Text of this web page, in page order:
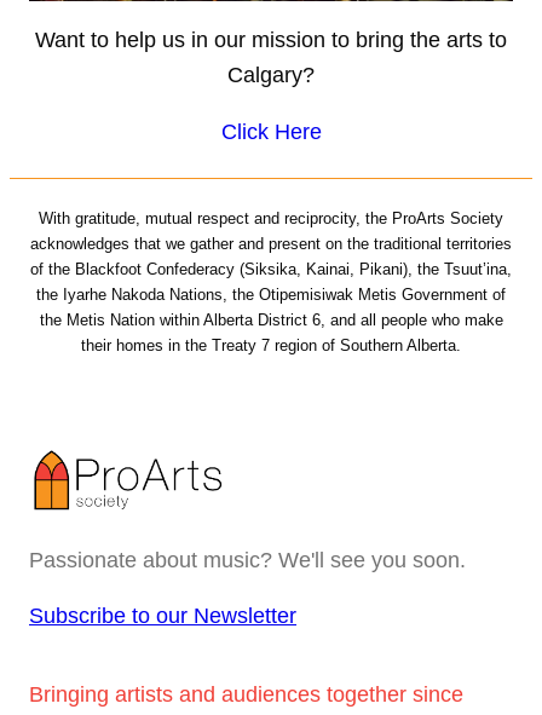
Want to help us in our mission to bring the arts to
Calgary?
Click Here
With gratitude, mutual respect and reciprocity, the ProArts Society
acknowledges that we gather and present on the traditional territories
of the Blackfoot Confederacy (Siksika, Kainai, Pikani), the Tsuut’ina,
the Iyarhe Nakoda Nations, the Otipemisiwak Metis Government of
the Metis Nation within Alberta District 6, and all people who make
their homes in the Treaty 7 region of Southern Alberta.
Passionate about music? We'll see you soon.
Subscribe to our Newsletter
Bringing artists and audiences together since